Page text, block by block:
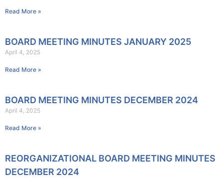
Read More »
BOARD MEETING MINUTES JANUARY 2025
April 4, 2025
Read More »
BOARD MEETING MINUTES DECEMBER 2024
April 4, 2025
Read More »
REORGANIZATIONAL BOARD MEETING MINUTES
DECEMBER 2024